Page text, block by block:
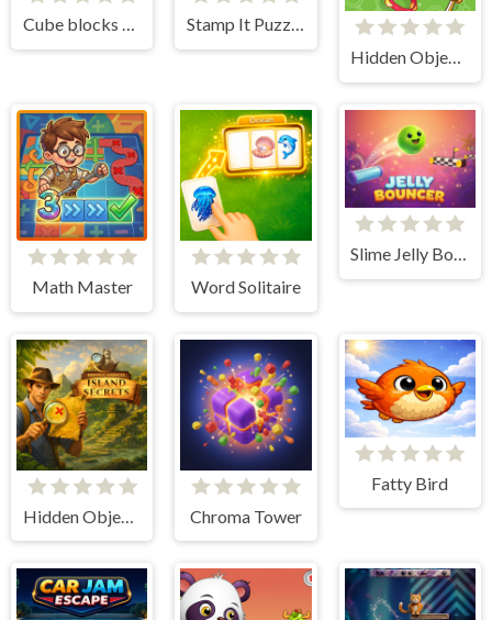
Cube blocks Game
Stamp It Puzzle game
Hidden Object Adventure
Math Master Word Solitaire
Slime Jelly Bouncer
Hidden Objects: Island Secrets Chroma Tower
Fatty Bird